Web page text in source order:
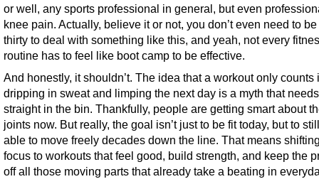
or well, any sports professional in general, but even
knee pain. Actually, believe it or not, you don’t even need to
thirty to deal with something like this, and yeah, not every
routine has to feel like boot camp to be effective.
And honestly, it shouldn’t. The idea that a workout only counts
dripping in sweat and limping the next day is a myth that
straight in the bin. Thankfully, people are getting smart about
joints now. But really, the goal isn’t just to be fit today, but to
able to move freely decades down the line. That means
focus to workouts that feel good, build strength, and keep the
off all those moving parts that already take a beating in